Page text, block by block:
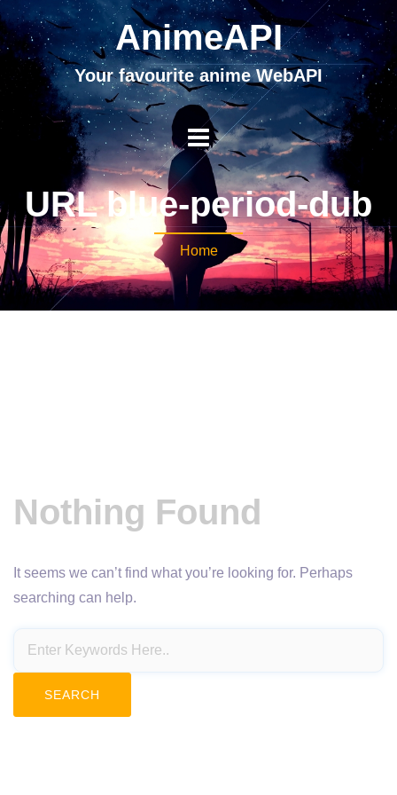
AnimeAPI
Your favourite anime WebAPI
URL blue-period-dub
Home
Nothing Found
It seems we can’t find what you’re looking for. Perhaps
searching can help.